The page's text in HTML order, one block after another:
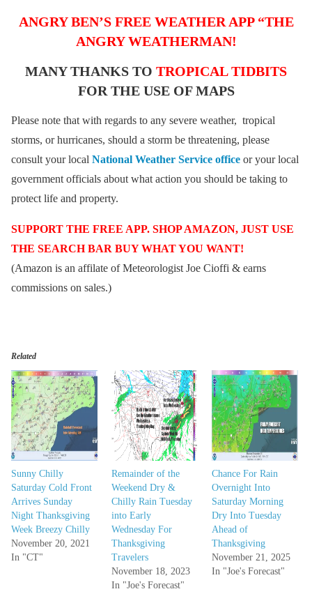
ANGRY BEN’S FREE WEATHER APP “THE
ANGRY WEATHERMAN!
MANY THANKS TO TROPICAL TIDBITS
FOR THE USE OF MAPS
Please note that with regards to any severe weather, tropical
storms, or hurricanes, should a storm be threatening, please
consult your local National Weather Service office or your local
government officials about what action you should be taking to
protect life and property.
SUPPORT THE FREE APP. SHOP AMAZON, JUST USE
THE SEARCH BAR BUY WHAT YOU WANT!
(Amazon is an affilate of Meteorologist Joe Cioffi & earns
commissions on sales.)
Related
Sunny Chilly
Saturday Cold Front
Arrives Sunday
Night Thanksgiving
Week Breezy Chilly
November 20, 2021
In "CT"
Remainder of the
Weekend Dry &
Chilly Rain Tuesday
into Early
Wednesday For
Thanksgiving
Travelers
November 18, 2023
In "Joe's Forecast"
Chance For Rain
Overnight Into
Saturday Morning
Dry Into Tuesday
Ahead of
Thanksgiving
November 21, 2025
In "Joe's Forecast"